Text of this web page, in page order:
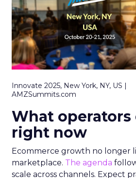
Innovate 2025, New York, NY, US |
AMZSummits.com
What operators
right now
Ecommerce growth no longer
marketplace. The agenda
scale across channels. Expect